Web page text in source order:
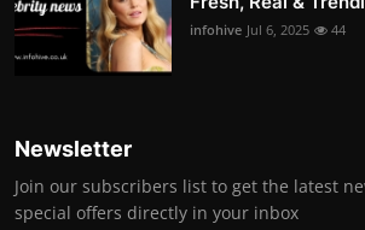
infohive Jul 6, 2025 44
Newsletter
Join our subscribers list to get the latest
special offers directly in your inbox